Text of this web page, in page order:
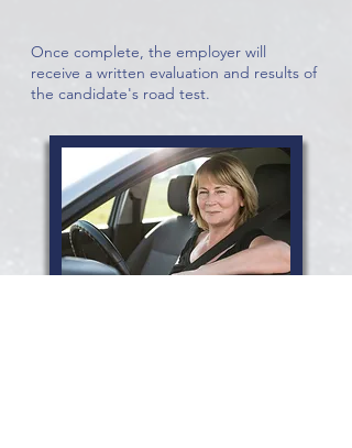
Once complete, the employer will
receive a written evaluation and results of
the candidate's road test.